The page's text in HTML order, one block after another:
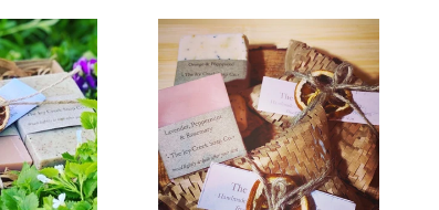
wrapped
soap
choose